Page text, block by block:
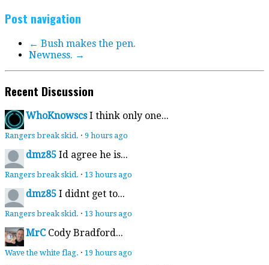
Post navigation
← Bush makes the pen.
Newness. →
Recent Discussion
WhoKnowscs I think only one...
Rangers break skid. · 9 hours ago
dmz85 Id agree he is...
Rangers break skid. · 13 hours ago
dmz85 I didnt get to...
Rangers break skid. · 13 hours ago
MrC Cody Bradford...
Wave the white flag. · 19 hours ago